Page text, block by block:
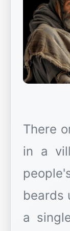
There
in a
beards
a